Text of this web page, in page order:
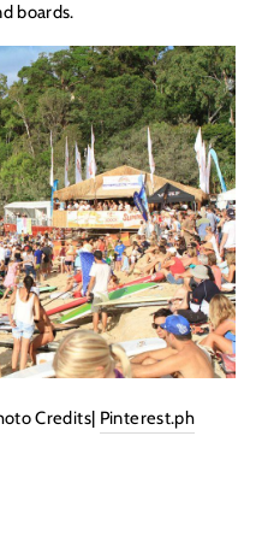
boards.
Credits| Pinterest.ph